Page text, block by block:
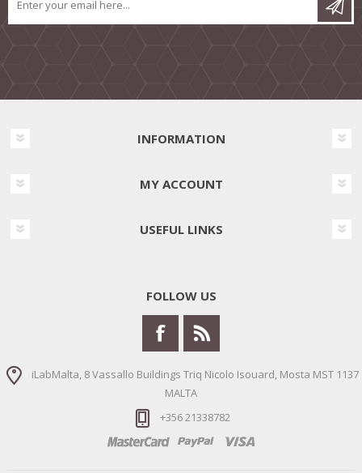
INFORMATION
MY ACCOUNT
USEFUL LINKS
FOLLOW US
iLabMalta, 8 Vassallo Buildings Triq Nicolo Isouard, Mosta MST 1137
MALTA
+356 21338782